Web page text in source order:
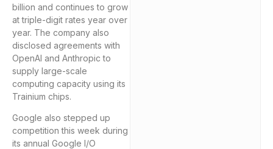
billion and continues to grow
at triple-digit rates year over
year. The company also
disclosed agreements with
OpenAI and Anthropic to
supply large-scale
computing capacity using its
Trainium chips.
Google also stepped up
competition this week during
its annual Google I/O